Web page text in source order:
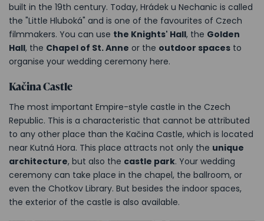
built in the 19th century. Today, Hrádek u Nechanic is called
the "Little Hluboká" and is one of the favourites of Czech
filmmakers. You can use the Knights' Hall, the Golden
Hall, the Chapel of St. Anne or the outdoor spaces to
organise your wedding ceremony here.
Kačina Castle
The most important Empire-style castle in the Czech
Republic. This is a characteristic that cannot be attributed
to any other place than the Kačina Castle, which is located
near Kutná Hora. This place attracts not only the unique
architecture, but also the castle park. Your wedding
ceremony can take place in the chapel, the ballroom, or
even the Chotkov Library. But besides the indoor spaces,
the exterior of the castle is also available.